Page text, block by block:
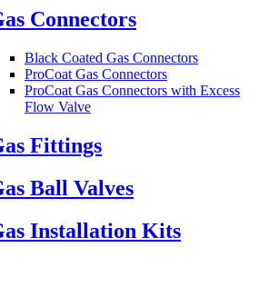
Connectors
Black Coated Gas Connectors
ProCoat Gas Connectors
ProCoat Gas Connectors with Excess
Flow Valve
Fittings
Ball Valves
Installation Kits